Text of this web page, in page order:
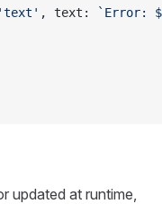
'text' , text:
`Error:
updated at runtime,